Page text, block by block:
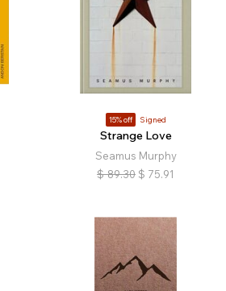
15% off Signed
Strange Love
Seamus Murphy
$ 89.30 $ 75.91